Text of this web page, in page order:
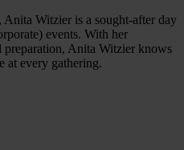
Witzier is a sought-after day
events. With her
preparation, Anita Witzier knows
at every gathering.